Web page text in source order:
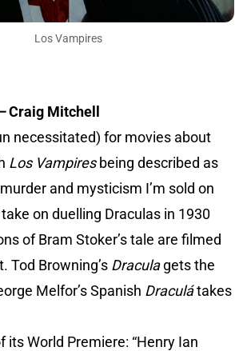
Los Vampires
Craig Mitchell
necessitated) for movies about
Los Vampiresbeing described as
and mysticism I’m sold on
on duelling Draculas in 1930
of Bram Stoker’s tale are filmed
Tod Browning’s Draculagets the
Melfor’s Spanish Draculátakes
its World Premiere: “Henry Ian